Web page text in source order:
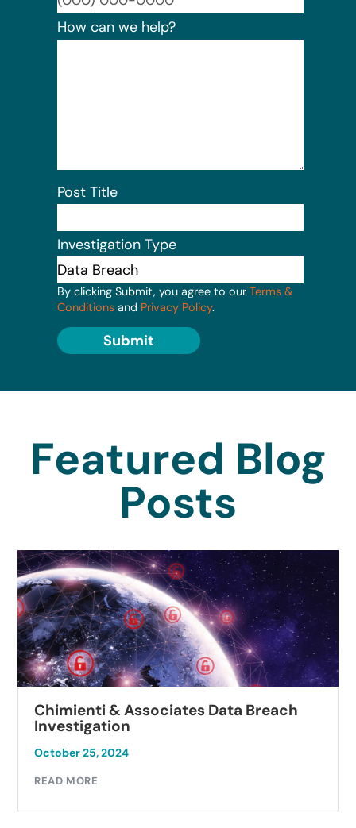
How can we help?
Post Title
Investigation Type
By clicking Submit, you agree to our Terms &
Conditions and Privacy Policy.
Submit
Featured Blog
Posts
Chimienti & Associates Data Breach
Investigation
October 25, 2024
READ MORE